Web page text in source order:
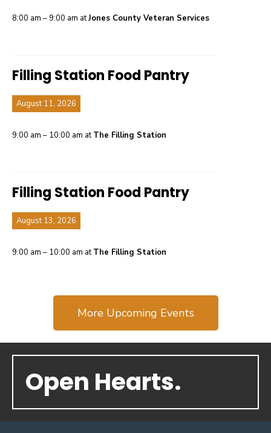
8:00 am – 9:00 am atJones County Veteran Services
Filling Station Food Pantry
August 11, 2026
9:00 am – 10:00 am atThe Filling Station
Filling Station Food Pantry
August 13, 2026
9:00 am – 10:00 am atThe Filling Station
More Upcoming Events
Open Hearts.